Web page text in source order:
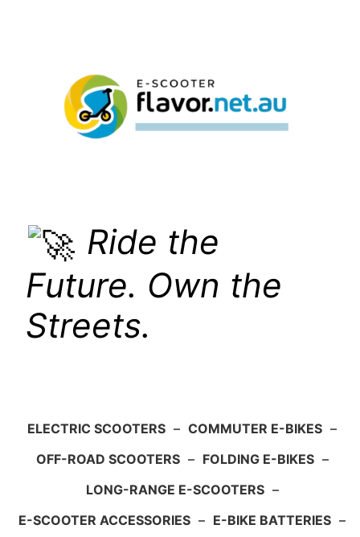
Ride the
Future. Own the
Streets.
ELECTRIC SCOOTERS – COMMUTER E-BIKES –
OFF-ROAD SCOOTERS – FOLDING E-BIKES –
LONG-RANGE E-SCOOTERS –
E-SCOOTER ACCESSORIES – E-BIKE BATTERIES –